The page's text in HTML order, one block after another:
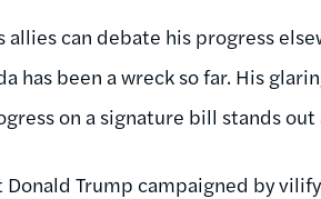
allies can debate his progress
has been a wreck so far. His
on a signature bill stands
Donald Trump campaigned by